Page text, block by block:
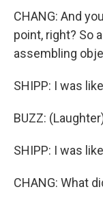
CHANG: And
point, right? So
assembling
SHIPP: I was
BUZZ:
SHIPP: I was
CHANG: What